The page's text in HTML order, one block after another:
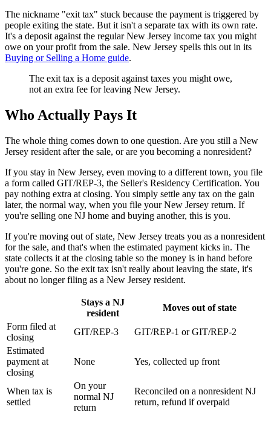
The nickname "exit tax" stuck because the payment is triggered by
people exiting the state. But it isn't a separate tax with its own rate.
It's a deposit against the regular New Jersey income tax you might
owe on your profit from the sale. New Jersey spells this out in its
Buying or Selling a Home guide.
The exit tax is a deposit against taxes you might owe,
not an extra fee for leaving New Jersey.
Who Actually Pays It
The whole thing comes down to one question. Are you still a New
Jersey resident after the sale, or are you becoming a nonresident?
If you stay in New Jersey, even moving to a different town, you file
a form called GIT/REP-3, the Seller's Residency Certification. You
pay nothing extra at closing. You simply settle any tax on the gain
later, the normal way, when you file your New Jersey return. If
you're selling one NJ home and buying another, this is you.
If you're moving out of state, New Jersey treats you as a nonresident
for the sale, and that's when the estimated payment kicks in. The
state collects it at the closing table so the money is in hand before
you're gone. So the exit tax isn't really about leaving the state, it's
about no longer filing as a New Jersey resident.
Stays a NJ
resident
Moves out of state
Form filed at
closing
GIT/REP-3
GIT/REP-1 or GIT/REP-2
Estimated
payment at
closing
None Yes, collected up front
When tax is
settled
On your
normal NJ
return
Reconciled on a nonresident NJ
return, refund if overpaid